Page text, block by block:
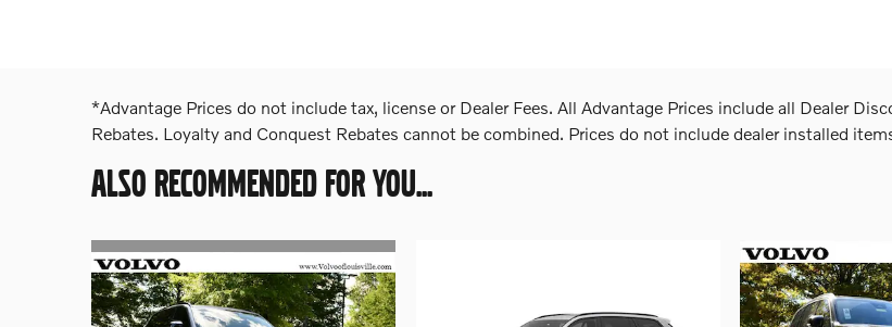
*Advantage Prices do not include tax, license or Dealer Fees. All Advantage Prices include all Dealer
Rebates. Loyalty and Conquest Rebates cannot be combined. Prices do not include dealer installed
ALSO RECOMMENDED FOR YOU...